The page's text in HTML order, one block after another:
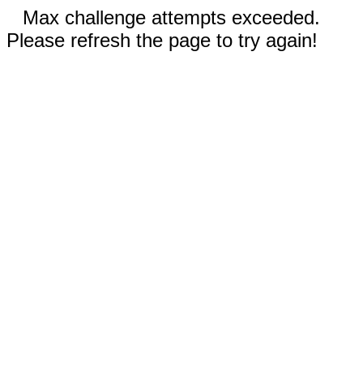
Max challenge attempts exceeded.
Please refresh the page to try again!